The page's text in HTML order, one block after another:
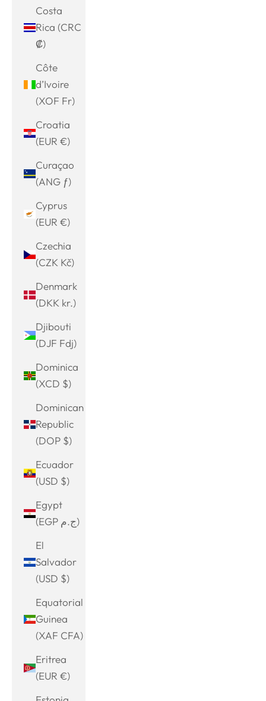
Costa
Rica (CRC
₡)
Côte
d’Ivoire
(XOF Fr)
Croatia
(EUR €)
Curaçao
(ANG ƒ)
Cyprus
(EUR €)
Czechia
(CZK Kč)
Denmark
(DKK kr.)
Djibouti
(DJF Fdj)
Dominica
(XCD $)
Dominican
Republic
(DOP $)
Ecuador
(USD $)
Egypt
(EGP ج.م)
El
Salvador
(USD $)
Equatorial
Guinea
(XAF CFA)
Eritrea
(EUR €)